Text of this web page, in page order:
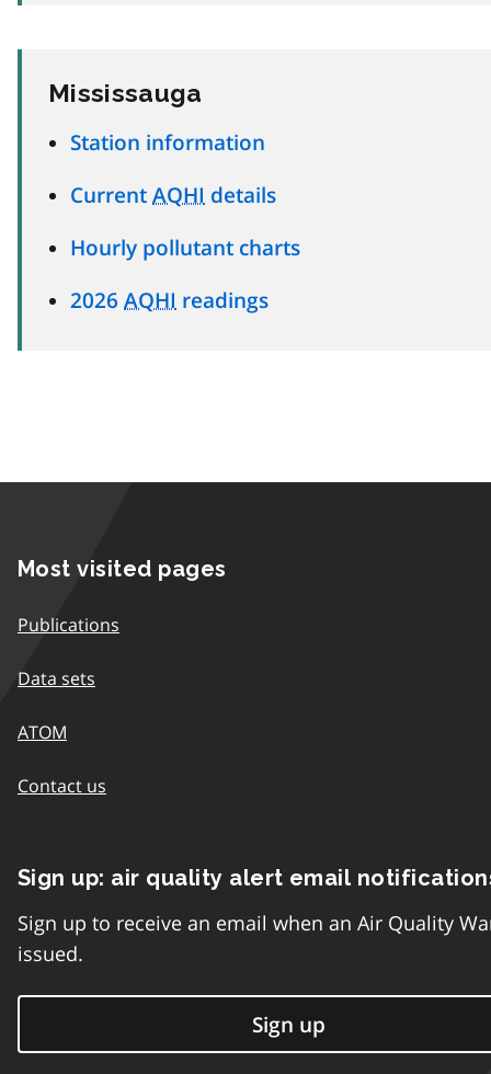
Mississauga
Station information
Current AQHI details
Hourly pollutant charts
2026 AQHI readings
Most visited pages
Publications
Data sets
ATOM
Contact us
Sign up: air quality alert email
Sign up to receive an email when an Air Quality
issued.
Sign up